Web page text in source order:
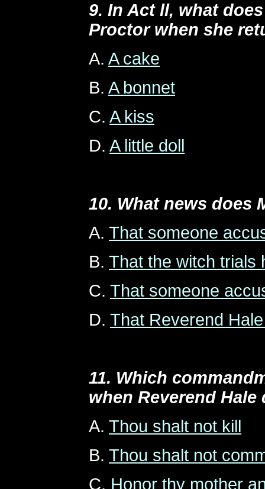
9. In Act ll, what
Proctor when she
A. A cake
B. A bonnet
C. A kiss
D. A little doll
10. What news does
A. That someone
B. That the witch trials
C. That someone
D. That Reverend
11. Which
when Reverend
A. Thou shalt not kill
B. Thou shalt not
C. Honor thy mother